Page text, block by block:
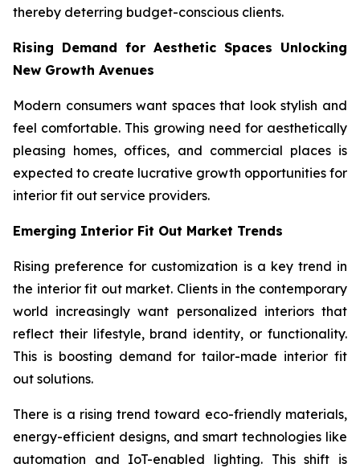
thereby deterring budget-conscious clients.
Rising Demand for Aesthetic Spaces Unlocking
New Growth Avenues
Modern consumers want spaces that look stylish and
feel comfortable. This growing need for aesthetically
pleasing homes, offices, and commercial places is
expected to create lucrative growth opportunities for
interior fit out service providers.
Emerging Interior Fit Out Market Trends
Rising preference for customization is a key trend in
the interior fit out market. Clients in the contemporary
world increasingly want personalized interiors that
reflect their lifestyle, brand identity, or functionality.
This is boosting demand for tailor-made interior fit
out solutions.
There is a rising trend toward eco-friendly materials,
energy-efficient designs, and smart technologies like
automation and IoT-enabled lighting. This shift is